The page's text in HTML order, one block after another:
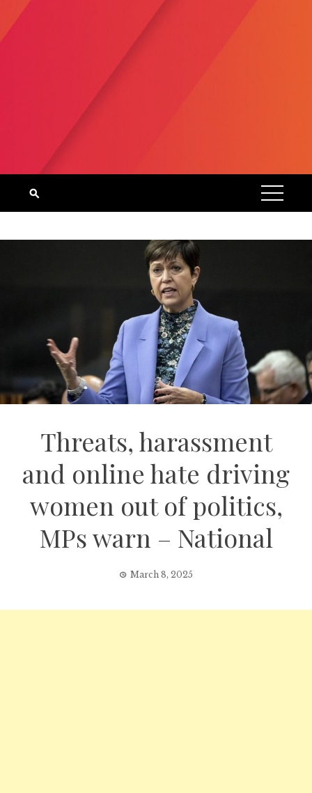
Threats, harassment
and online hate driving
women out of politics,
MPs warn – National
March 8, 2025